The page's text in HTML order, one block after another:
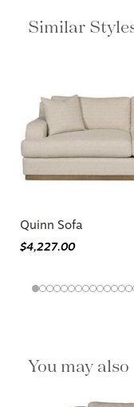
Similar
Quinn Sofa
$4,227.00
You may